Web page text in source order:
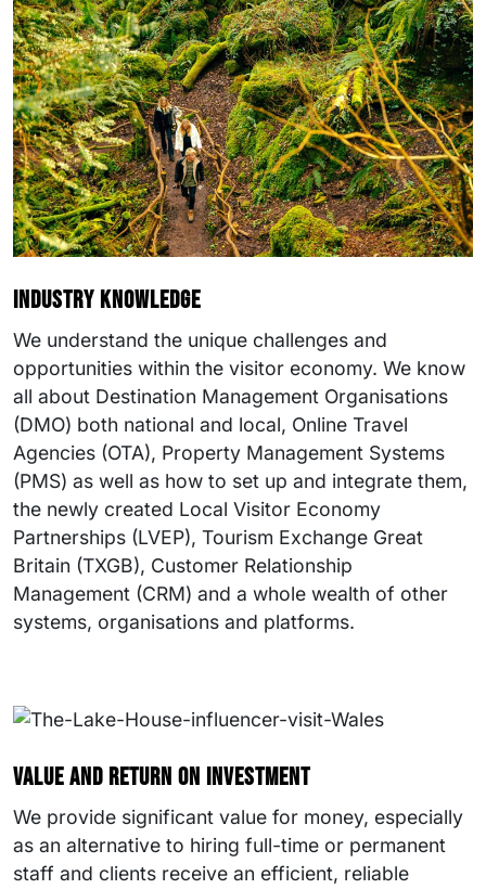
Industry knowledge
We understand the unique challenges and
opportunities within the visitor economy. We know
all about Destination Management Organisations
(DMO) both national and local, Online Travel
Agencies (OTA), Property Management Systems
(PMS) as well as how to set up and integrate them,
the newly created Local Visitor Economy
Partnerships (LVEP), Tourism Exchange Great
Britain (TXGB), Customer Relationship
Management (CRM) and a whole wealth of other
systems, organisations and platforms.
Value and return on investment
We provide significant value for money, especially
as an alternative to hiring full-time or permanent
staff and clients receive an efficient, reliable